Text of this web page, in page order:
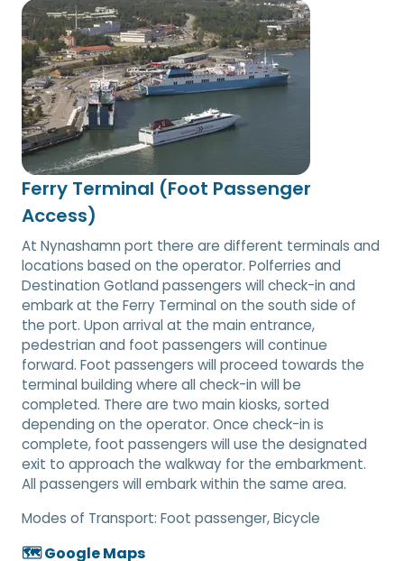
Ferry Terminal (Foot Passenger
Access)
At Nynashamn port there are different terminals and
locations based on the operator. Polferries and
Destination Gotland passengers will check-in and
embark at the Ferry Terminal on the south side of
the port. Upon arrival at the main entrance,
pedestrian and foot passengers will continue
forward. Foot passengers will proceed towards the
terminal building where all check-in will be
completed. There are two main kiosks, sorted
depending on the operator. Once check-in is
complete, foot passengers will use the designated
exit to approach the walkway for the embarkment.
All passengers will embark within the same area.
Modes of Transport: Foot passenger, Bicycle
🗺️ Google Maps